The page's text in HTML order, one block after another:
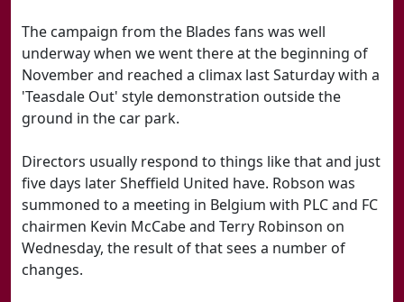
The campaign from the Blades fans was well
underway when we went there at the beginning of
November and reached a climax last Saturday with a
'Teasdale Out' style demonstration outside the
ground in the car park.
Directors usually respond to things like that and just
five days later Sheffield United have. Robson was
summoned to a meeting in Belgium with PLC and FC
chairmen Kevin McCabe and Terry Robinson on
Wednesday, the result of that sees a number of
changes.